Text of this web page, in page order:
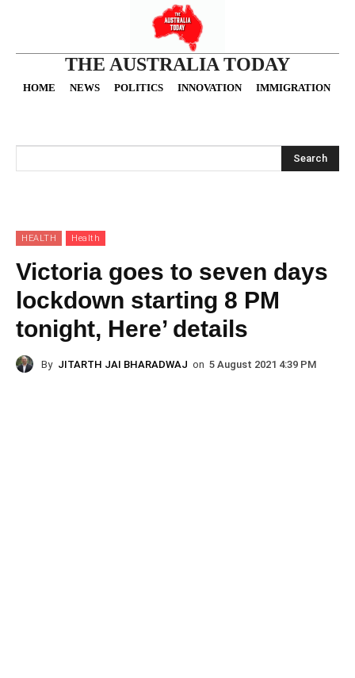
THE AUSTRALIA TODAY
HOME NEWS POLITICS INNOVATION IMMIGRATION
Search
HEALTH Health
Victoria goes to seven days
lockdown starting 8 PM
tonight, Here’ details
By JITARTH JAI BHARADWAJ on 5 August 2021 4:39 PM